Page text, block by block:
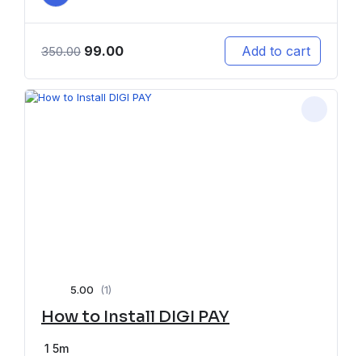
350.00 99.00 Add to cart
5.00 (1)
How to Install DIGI PAY
1 5m